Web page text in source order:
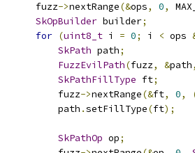
fuzz
->nextRange(&ops, 0,
SkOpBuilder builder;
for (uint8_t i = 0; i < ops
SkPath path;
FuzzEvilPath(fuzz, &path,
SkPathFillType ft;
fuzz
->nextRange(&ft, 0,
path
.setFillType(ft);
SkPathOp op;